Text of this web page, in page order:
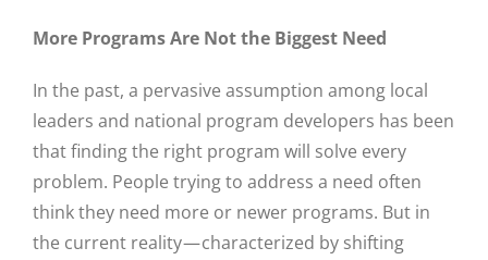
More Programs Are Not the Biggest Need
In the past, a pervasive assumption among local
leaders and national program developers has been
that finding the right program will solve every
problem. People trying to address a need often
think they need more or newer programs. But in
the current reality — characterized by shifting